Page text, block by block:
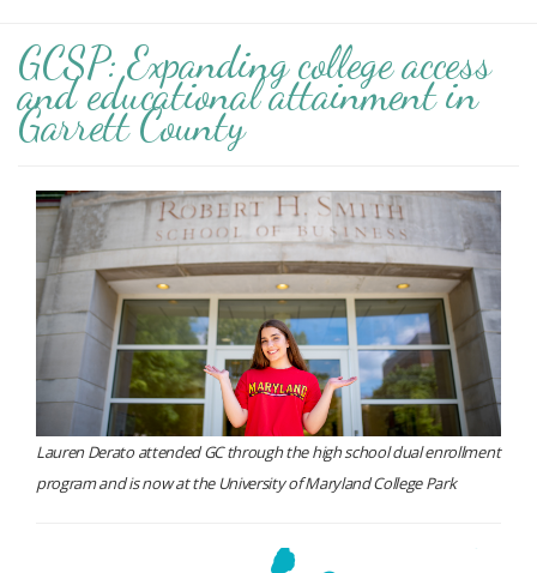
GCSP: Expanding college access
and educational attainment in
Garrett County
Lauren Derato attended GC through the high school dual enrollment
program and is now at the University of Maryland College Park